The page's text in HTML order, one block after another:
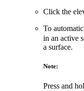
Click the
To
in an active
a surface.
Note:
Press and